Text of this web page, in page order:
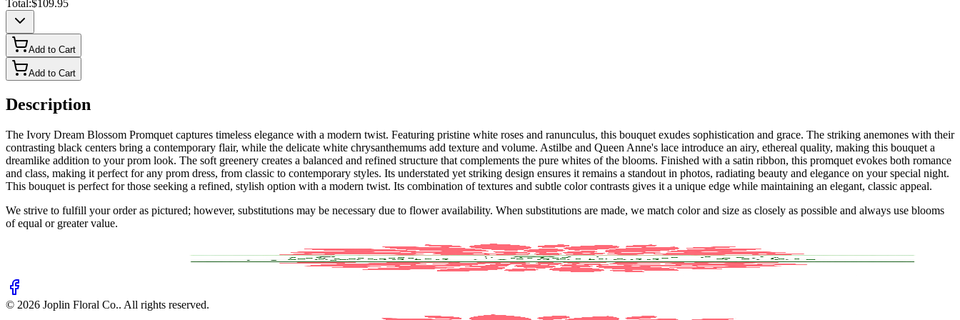
Total:$109.95
Add to Cart
Add to Cart
Description
The Ivory Dream Blossom Promquet captures timeless elegance with a modern twist. Featuring pristine white roses and ranunculus, this bouquet exudes sophistication and grace. The striking anemones with their
contrasting black centers bring a contemporary flair, while the delicate white chrysanthemums add texture and volume. Astilbe and Queen Anne's lace introduce an airy, ethereal quality, making this bouquet a
dreamlike addition to your prom look. The soft greenery creates a balanced and refined structure that complements the pure whites of the blooms. Finished with a satin ribbon, this promquet evokes both romance
and class, making it perfect for any prom dress, from classic to contemporary styles. Its understated yet striking design ensures it remains a standout in photos, radiating beauty and elegance on your special night.
This bouquet is perfect for those seeking a refined, stylish option with a modern twist. Its combination of textures and subtle color contrasts gives it a unique edge while maintaining an elegant, classic appeal.
We strive to fulfill your order as pictured; however, substitutions may be necessary due to flower availability. When substitutions are made, we match color and size as closely as possible and always use blooms
of equal or greater value.
© 2026 Joplin Floral Co.. All rights reserved.